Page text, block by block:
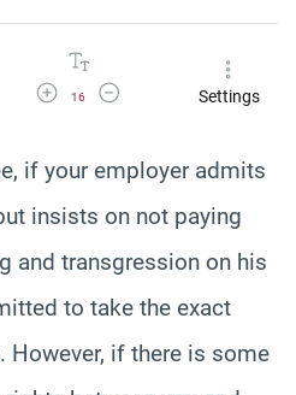
Increase Font Size
16
Decrease Font SizeSettings
if your employer admits
insists on not paying
and transgression on his
to take the exact
However, if there is some